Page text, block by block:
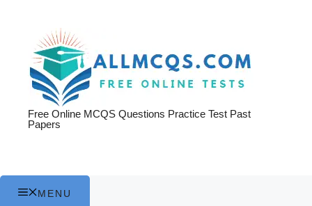
Free Online MCQS Questions Practice Test Past
Papers
MENU